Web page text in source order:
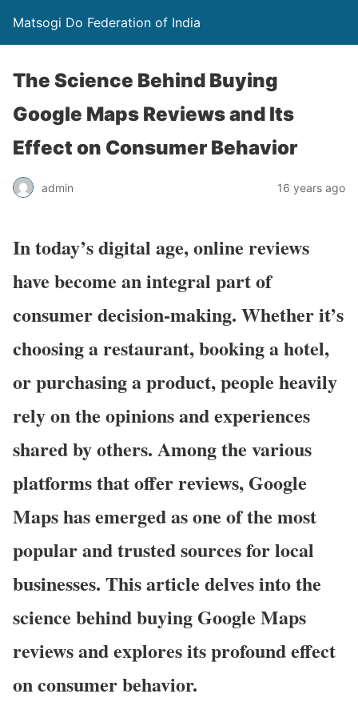
Matsogi Do Federation of India
The Science Behind Buying
Google Maps Reviews and Its
Effect on Consumer Behavior
admin 16 years ago
In today’s digital age, online reviews
have become an integral part of
consumer decision-making. Whether it’s
choosing a restaurant, booking a hotel,
or purchasing a product, people heavily
rely on the opinions and experiences
shared by others. Among the various
platforms that offer reviews, Google
Maps has emerged as one of the most
popular and trusted sources for local
businesses. This article delves into the
science behind buying Google Maps
reviews and explores its profound effect
on consumer behavior.